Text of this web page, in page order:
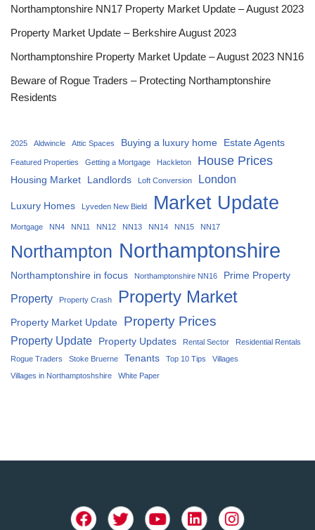
Northamptonshire NN17 Property Market Update – August 2023
Property Market Update – Berkshire August 2023
Northamptonshire Property Market Update – August 2023 NN16
Beware of Rogue Traders – Protecting Northamptonshire
Residents
2025 Aldwincle Attic Spaces Buying a luxury home Estate Agents
Featured Properties Getting a Mortgage Hackleton House Prices
Housing Market Landlords Loft Conversion London
Luxury Homes Lyveden New Bield Market Update
Mortgage NN4 NN11 NN12 NN13 NN14 NN15 NN17
Northampton Northamptonshire
Northamptonshire in focus Northamptonshire NN16 Prime Property
Property Property Crash Property Market
Property Market Update Property Prices
Property Update Property Updates Rental Sector
Residential Rentals
Rogue Traders
Stoke Bruerne Tenants Top 10 Tips
Villages
Villages in Northamptoshshire
White Paper